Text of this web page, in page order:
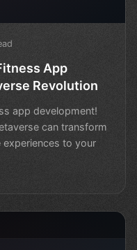
App
Revolution
app development!
can transform
to your